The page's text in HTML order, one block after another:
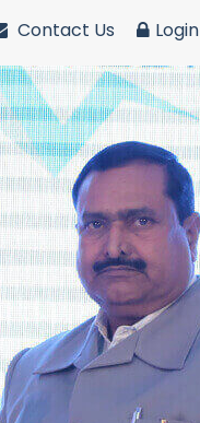
Contact Us Login